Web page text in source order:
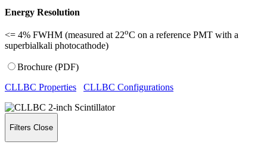
Energy Resolution
<= 4% FWHM (measured at 22oC on a reference PMT with a
superbialkali photocathode)
Brochure (PDF)
CLLBC Properties
CLLBC Configurations
Filters Close